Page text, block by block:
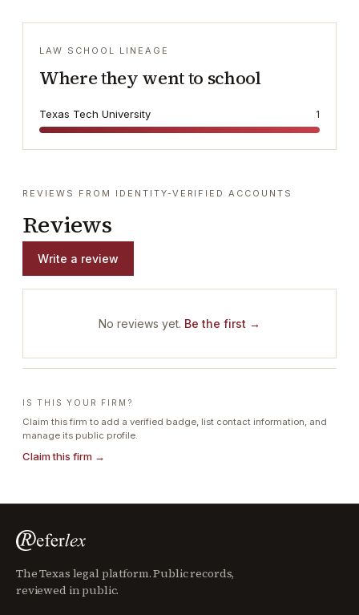
LAW SCHOOL LINEAGE
Where they went to school
Texas Tech University 1
REVIEWS FROM IDENTITY-VERIFIED ACCOUNTS
Reviews
Write a review
No reviews yet. Be the first →
IS THIS YOUR FIRM?
Claim this firm to add a verified badge, list contact information, and
manage its public profile.
Claim this firm →
The Texas legal platform. Public records,
reviewed in public.